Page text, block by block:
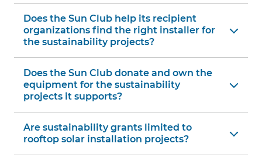
Does the Sun Club help its recipient
organizations find the right installer for
the sustainability projects?
Does the Sun Club donate and own the
equipment for the sustainability
projects it supports?
Are sustainability grants limited to
rooftop solar installation projects?